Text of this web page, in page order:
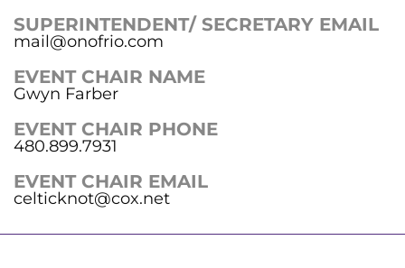
SUPERINTENDENT/ SECRETARY EMAIL
mail@onofrio.com
EVENT CHAIR NAME
Gwyn Farber
EVENT CHAIR PHONE
480.899.7931
EVENT CHAIR EMAIL
celticknot@cox.net